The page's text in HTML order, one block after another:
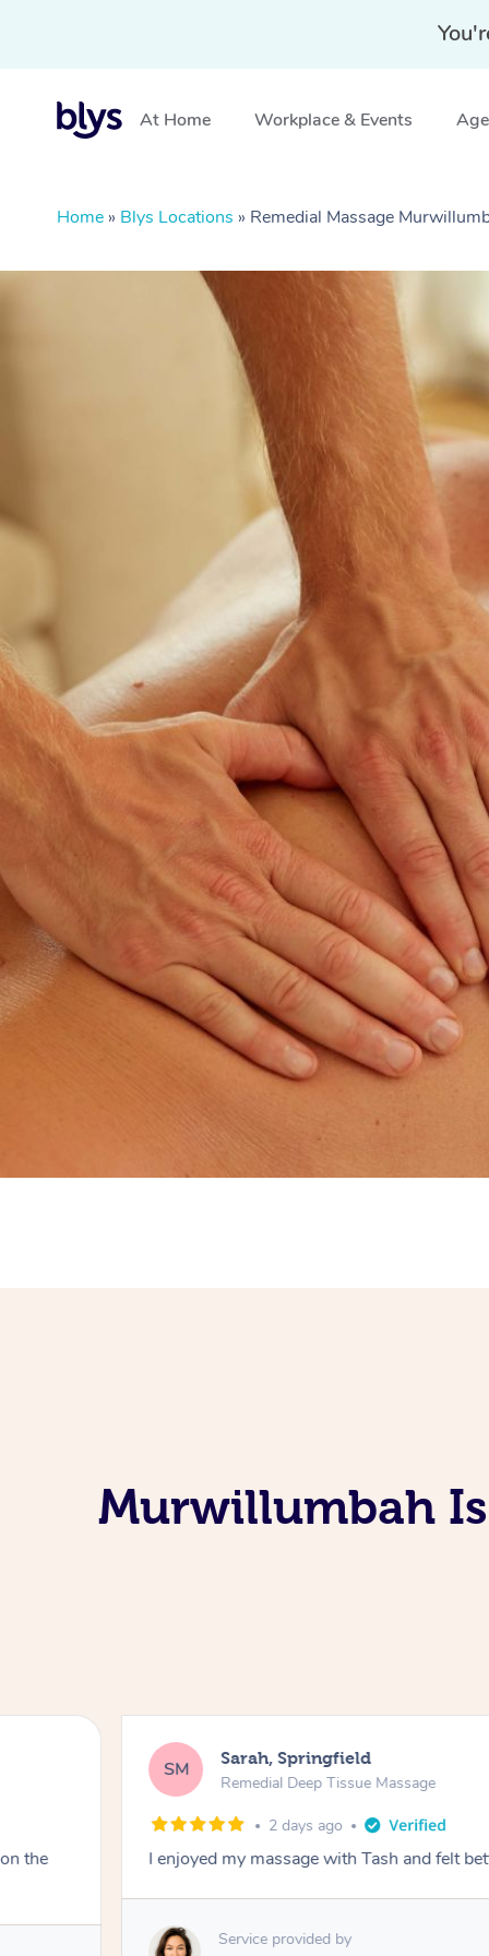
At Home Workplace & Events
Home » Blys Locations » Remedial Massage
Murwillumbah
the
SM Sarah, Springfield
Remedial Deep Tissue Massage
2 days ago
I enjoyed my massage with Tash and felt
Service provided by